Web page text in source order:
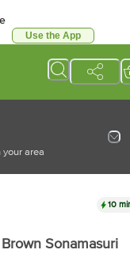
Use the App
area
10
Sonamasuri